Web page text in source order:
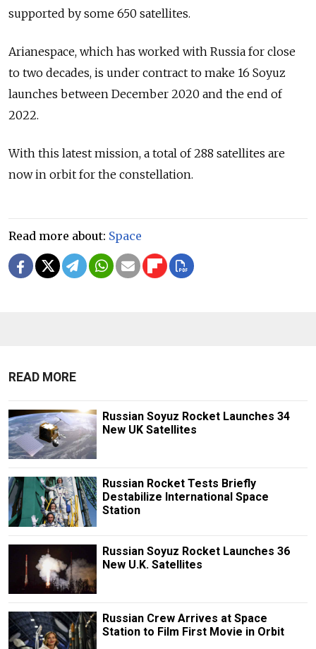
supported by some 650 satellites.
Arianespace, which has worked with Russia for close
to two decades, is under contract to make 16 Soyuz
launches between December 2020 and the end of
2022.
With this latest mission, a total of 288 satellites are
now in orbit for the constellation.
Read more about: Space
READ MORE
Russian Soyuz Rocket Launches 34
New UK Satellites
Russian Rocket Tests Briefly
Destabilize International Space
Station
Russian Soyuz Rocket Launches 36
New U.K. Satellites
Russian Crew Arrives at Space
Station to Film First Movie in Orbit